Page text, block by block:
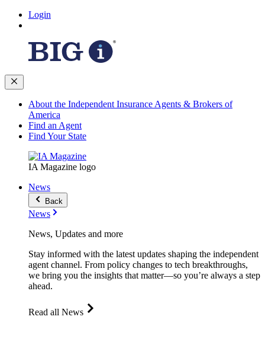
Login
About the Independent Insurance Agents & Brokers of
America
Find an Agent
Find Your State
IA Magazine logo
News
Back
News
News, Updates and more
Stay informed with the latest updates shaping the independent
agent channel. From policy changes to tech breakthroughs,
we bring you the insights that matter—so you’re always a step
ahead.
Read all News